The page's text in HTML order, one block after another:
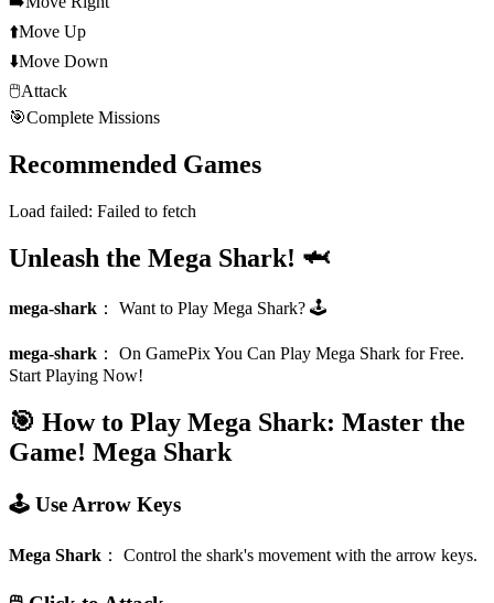
⬆️Move Up
⬇️Move Down
🖱️Attack
🎯Complete Missions
Recommended Games
Load failed: Failed to fetch
Unleash the Mega Shark! 🦈
mega-shark ： Want to Play Mega Shark? 🕹️
mega-shark ： On GamePix You Can Play Mega Shark for Free.
Start Playing Now!
🎯 How to Play Mega Shark: Master the
Game! Mega Shark
🕹️ Use Arrow Keys
Mega Shark ： Control the shark's movement with the arrow keys.